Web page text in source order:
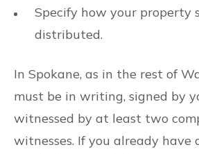
Specify how your property
distributed.
In Spokane, as in the rest of
must be in writing, signed by
witnessed by at least two
witnesses. If you already